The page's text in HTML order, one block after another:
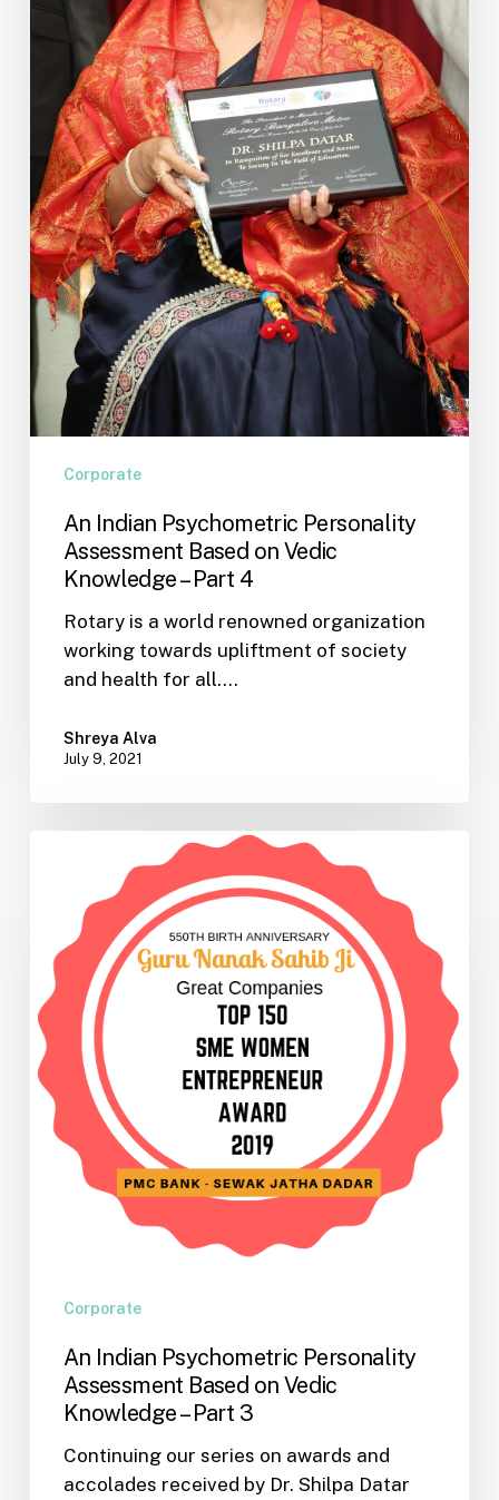
Knowledge
Corporate
An Indian Psychometric Personality
Assessment Based on Vedic
Knowledge – Part 4
Rotary is a world renowned organization
working towards upliftment of society
and health for all.…
Shreya Alva
July 9, 2021
Psychometric
Personality
Assessment
Based
on
Vedic
Knowledge
Part
Corporate
An Indian Psychometric Personality
Assessment Based on Vedic
Knowledge – Part 3
Continuing our series on awards and
accolades received by Dr. Shilpa Datar